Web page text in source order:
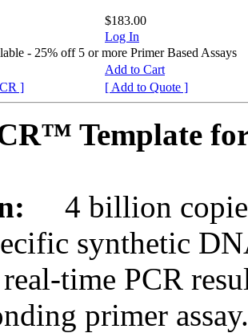
$183.00
Log In
- 25% off 5 or more Primer Based Assays
Add to Cart
]
[ Add to Quote ]
Template
4 billion
synthetic
time PCR
primer assay.